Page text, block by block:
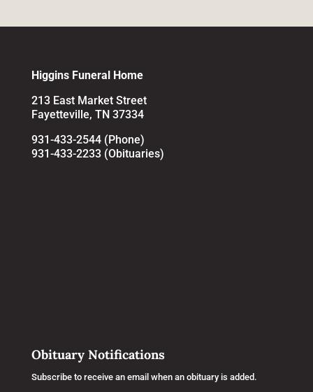
Higgins Funeral Home
213 East Market Street
Fayetteville, TN 37334
931-433-2544 (Phone)
931-433-2233 (Obituaries)
Obituary Notifications
Subscribe to receive an email when an obituary is added.